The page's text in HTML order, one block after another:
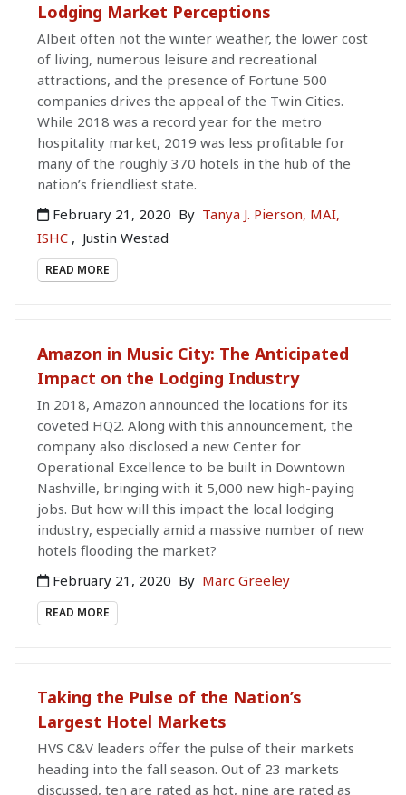
Lodging Market Perceptions
Albeit often not the winter weather, the lower cost
of living, numerous leisure and recreational
attractions, and the presence of Fortune 500
companies drives the appeal of the Twin Cities.
While 2018 was a record year for the metro
hospitality market, 2019 was less profitable for
many of the roughly 370 hotels in the hub of the
nation’s friendliest state.
February 21, 2020 By Tanya J. Pierson, MAI,
ISHC , Justin Westad
READ MORE
Amazon in Music City: The Anticipated
Impact on the Lodging Industry
In 2018, Amazon announced the locations for its
coveted HQ2. Along with this announcement, the
company also disclosed a new Center for
Operational Excellence to be built in Downtown
Nashville, bringing with it 5,000 new high-paying
jobs. But how will this impact the local lodging
industry, especially amid a massive number of new
hotels flooding the market?
February 21, 2020 By Marc Greeley
READ MORE
Taking the Pulse of the Nation’s
Largest Hotel Markets
HVS C&V leaders offer the pulse of their markets
heading into the fall season. Out of 23 markets
discussed, ten are rated as hot, nine are rated as